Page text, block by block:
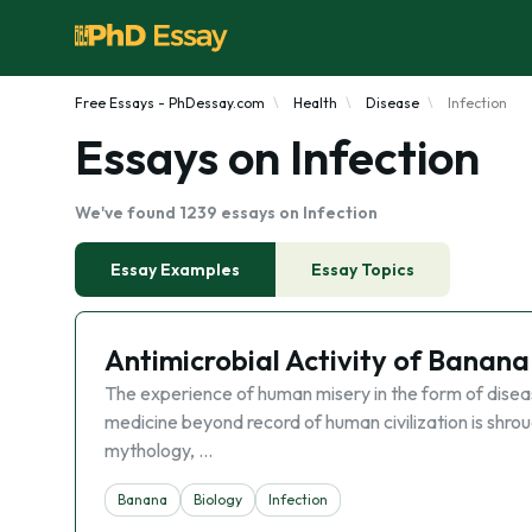
Free Essays - PhDessay.com Health Disease Infection
Essays on Infection
We've found 1239 essays on Infection
Essay Examples Essay Topics
Antimicrobial Activity of Banana
The experience of human misery in the form of
medicine beyond record of human civilization is
mythology, …
Banana Biology Infection